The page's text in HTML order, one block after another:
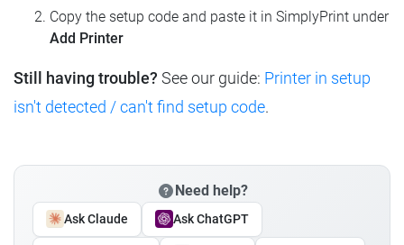
Copy the setup code and paste it in SimplyPrint under
Add Printer
Still having trouble? See our guide: Printer in setup
isn't detected / can't find setup code.
Need help?
Ask Claude Ask ChatGPT